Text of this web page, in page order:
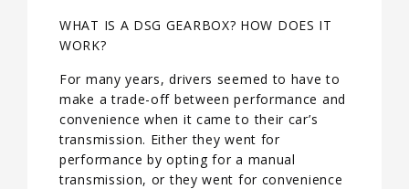
WHAT IS A DSG GEARBOX? HOW DOES IT
WORK?
For many years, drivers seemed to have to
make a trade-off between performance and
convenience when it came to their car’s
transmission. Either they went for
performance by opting for a manual
transmission, or they went for convenience